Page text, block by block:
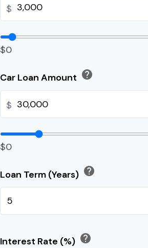
$
$0
Car Loan Amount help
$
$0
Loan Term (Years) help
Interest Rate (%) help